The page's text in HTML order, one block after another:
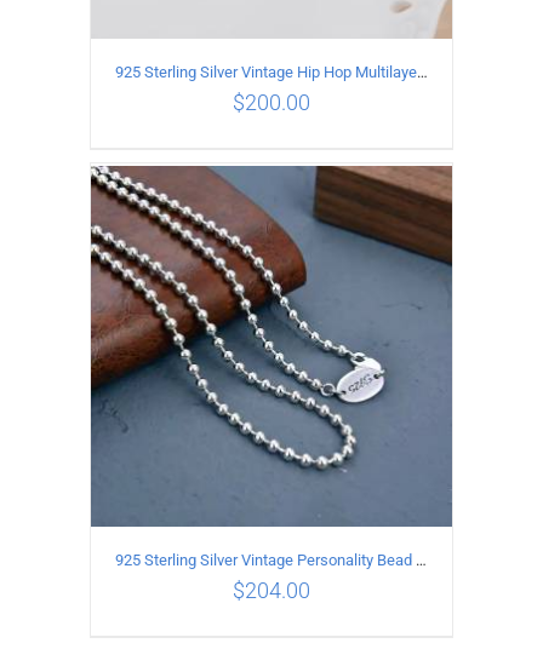
ADD TO CART DETAILS
925 Sterling Silver Vintage Hip Hop Multilayer Necklace
$200.00
925 Sterling Silver Vintage Personality Bead chain Necklace Length 50CM
$204.00